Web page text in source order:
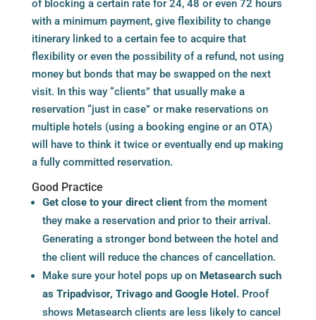
of blocking a certain rate for 24, 48 or even 72 hours
with a minimum payment, give flexibility to change
itinerary linked to a certain fee to acquire that
flexibility or even the possibility of a refund, not using
money but bonds that may be swapped on the next
visit. In this way “clients” that usually make a
reservation “just in case” or make reservations on
multiple hotels (using a booking engineor an OTA)
will have to think it twice or eventually end up making
a fully committed reservation.
Good Practice
Get close to your direct clientfrom the moment
they make a reservation and prior to their arrival.
Generating a stronger bond between the hotel and
the client will reduce the chances of cancellation.
Make sure your hotel pops up on Metasearch such
as Tripadvisor, Trivago and Google Hotel.Proof
shows Metasearchclients are less likely to cancel